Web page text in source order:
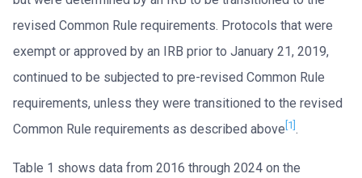
revised Common Rule requirements. Protocols that were
exempt or approved by an IRB prior to January 21, 2019,
continued to be subjected to pre-revised Common Rule
requirements, unless they were transitioned to the revised
Common Rule requirements as described above [1].
Table 1 shows data from 2016 through 2024 on the